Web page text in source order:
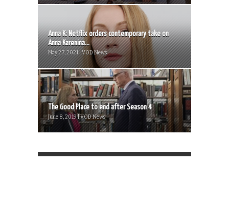
Anna K: Netflix orders contemporary take on
Anna Karenina...
May 27, 2021 | VOD News
The Good Place to end after Season 4
June 8, 2019 | VOD News